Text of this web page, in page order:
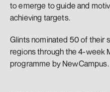
to emerge to guide and
achieving targets.
Glints nominated 50 of their
regions through the 4-week
programme by NewCampus.